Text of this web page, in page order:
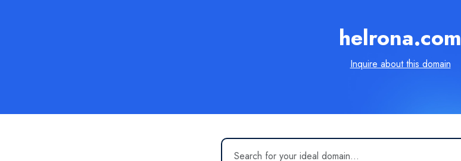
helrona.com
Inquire about this domain